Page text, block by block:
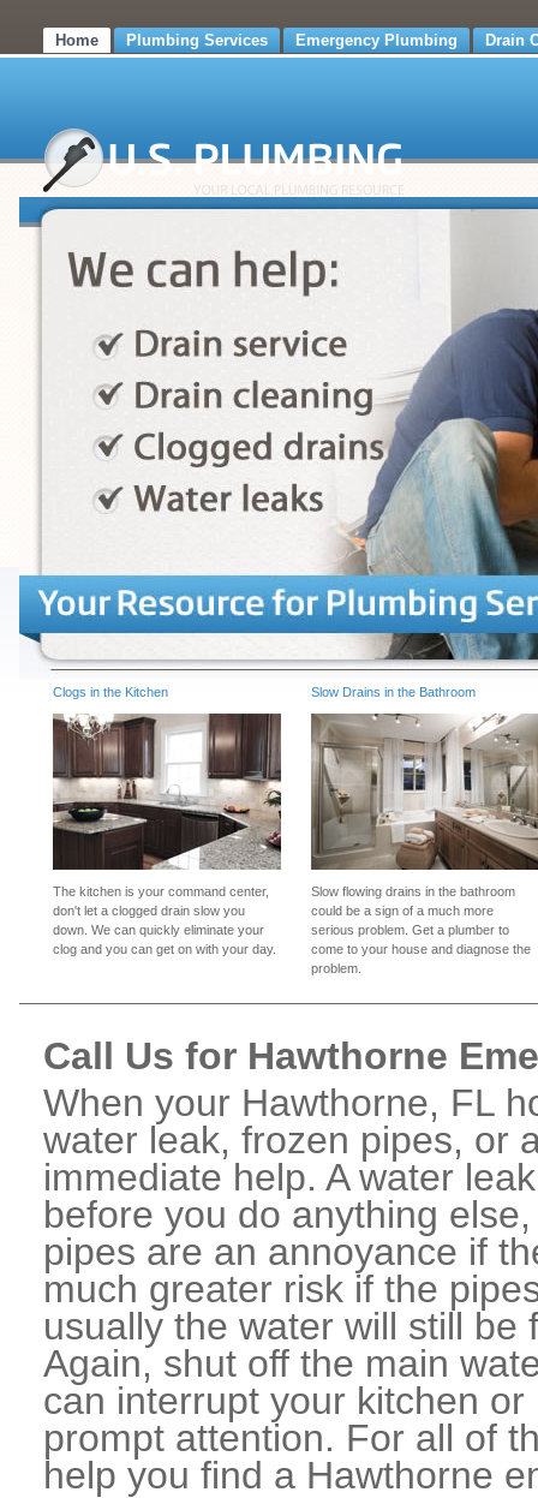
Home Plumbing Services Emergency Plumbing Drain
Clogs in the Kitchen
The kitchen is your command center,
don't let a clogged drain slow you
down. We can quickly eliminate your
clog and you can get on with your day.
Slow Drains in the Bathroom
Slow flowing drains in the bathroom
could be a sign of a much more
serious problem. Get a plumber to
come to your house and diagnose the
problem.
Call Us for Hawthorne
When your Hawthorne, FL
water leak, frozen pipes, or
immediate help. A water
before you do anything
pipes are an annoyance if
much greater risk if the
usually the water will still
Again, shut off the main
can interrupt your kitchen
prompt attention. For all of
help you find a Hawthorne